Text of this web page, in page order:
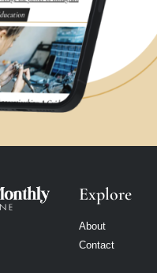
Explore
About
Contact